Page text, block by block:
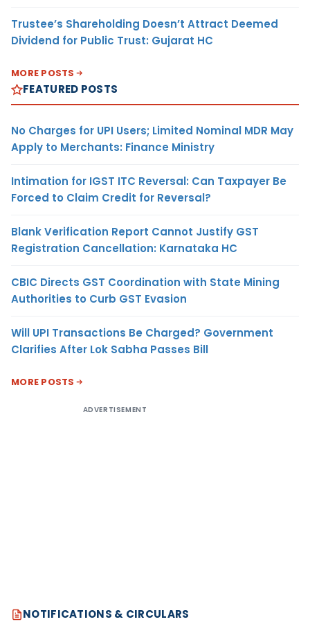
Trustee’s Shareholding Doesn’t Attract Deemed
Dividend for Public Trust: Gujarat HC
MORE POSTS
FEATURED POSTS
No Charges for UPI Users; Limited Nominal MDR May
Apply to Merchants: Finance Ministry
Intimation for IGST ITC Reversal: Can Taxpayer Be
Forced to Claim Credit for Reversal?
Blank Verification Report Cannot Justify GST
Registration Cancellation: Karnataka HC
CBIC Directs GST Coordination with State Mining
Authorities to Curb GST Evasion
Will UPI Transactions Be Charged? Government
Clarifies After Lok Sabha Passes Bill
MORE POSTS
ADVERTISEMENT
NOTIFICATIONS & CIRCULARS